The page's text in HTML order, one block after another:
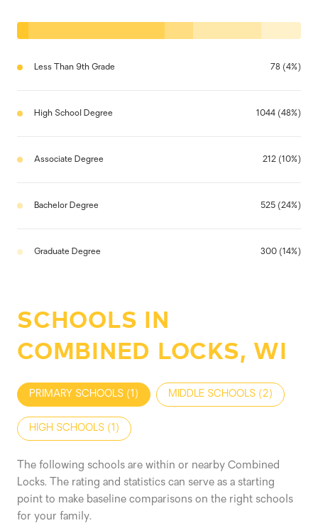
Less Than 9th Grade 78 (4%)
High School Degree 1044 (48%)
Associate Degree 212 (10%)
Bachelor Degree 525 (24%)
Graduate Degree 300 (14%)
SCHOOLS IN
COMBINED LOCKS, WI
PRIMARY SCHOOLS (1 ) MIDDLE SCHOOLS (2)
HIGH SCHOOLS (1 )
The following schools are within or nearby Combined
Locks. The rating and statistics can serve as a starting
point to make baseline comparisons on the right schools
for your family.